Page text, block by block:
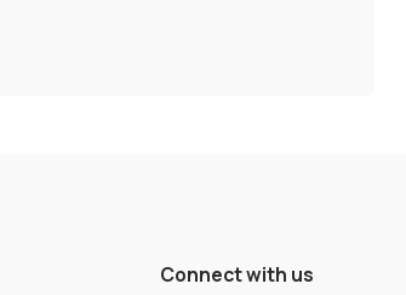
Connect with us